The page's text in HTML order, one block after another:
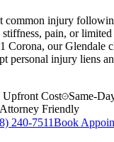
common injury
pain, or
Corona, our Glendale
personal injury liens
Upfront Cost
Same-
Attorney Friendly
240-7511Book